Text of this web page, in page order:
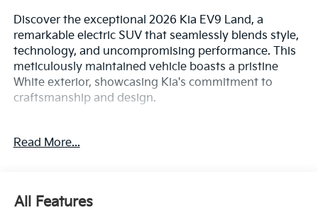
Discover the exceptional 2026 Kia EV9 Land, a
remarkable electric SUV that seamlessly blends style,
technology, and uncompromising performance. This
meticulously maintained vehicle boasts a pristine
White exterior, showcasing Kia's commitment to
craftsmanship and design.
- AM/FM radio: SiriusXM
- Automatic temperature control
Read More...
All Features